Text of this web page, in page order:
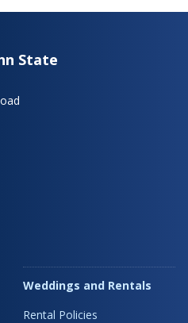
State
Weddings and Rentals
Rental Policies